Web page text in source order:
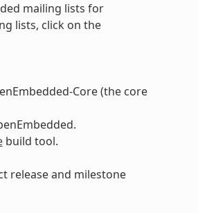
mailing lists for
lists, click on the
Core (the core
build tool.
release and milestone